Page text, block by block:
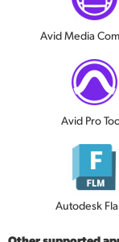
Avid Media
Avid Pro
Autodesk